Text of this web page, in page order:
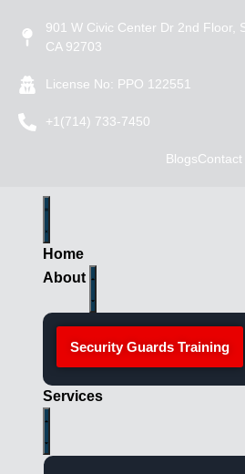
901 W Civic Center Dr 2nd Floor,
CA 92703
License No: PPO 122551
+1(714) 733-7450
BlogsContact
Home
About
Security Guards Training
Services